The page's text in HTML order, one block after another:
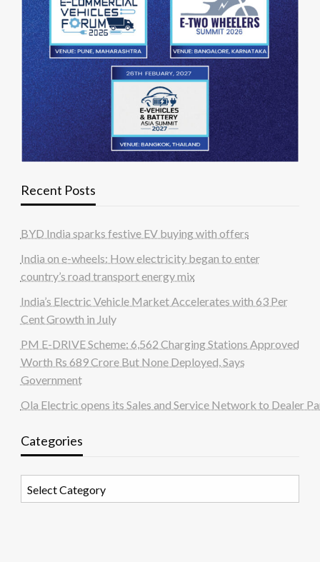
Recent Posts
BYD India sparks festive EV buying with offers
India on e-wheels: How electricity began to enter
country’s road transport energy mix
India’s Electric Vehicle Market Accelerates with 63 Per
Cent Growth in July
PM E-DRIVE Scheme: 6,562 Charging Stations Approved
Worth Rs 689 Crore But None Deployed, Says
Government
Ola Electric opens its Sales and Service Network to Dealer
Categories